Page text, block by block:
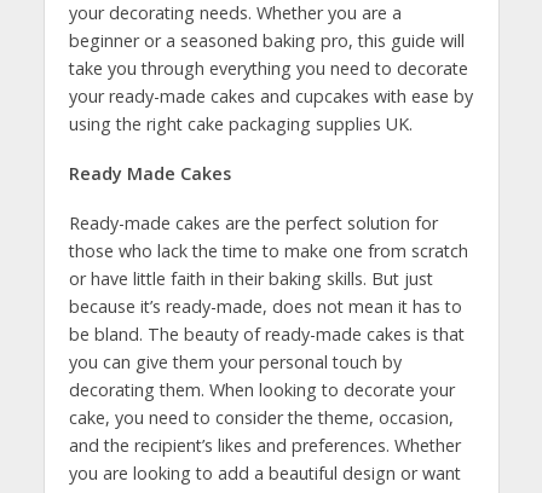
your decorating needs. Whether you are a
beginner or a seasoned baking pro, this guide will
take you through everything you need to decorate
your ready-made cakes and cupcakes with ease by
using the right cake packaging supplies UK.
Ready Made Cakes
Ready-made cakes are the perfect solution for
those who lack the time to make one from scratch
or have little faith in their baking skills. But just
because it’s ready-made, does not mean it has to
be bland. The beauty of ready-made cakes is that
you can give them your personal touch by
decorating them. When looking to decorate your
cake, you need to consider the theme, occasion,
and the recipient’s likes and preferences. Whether
you are looking to add a beautiful design or want